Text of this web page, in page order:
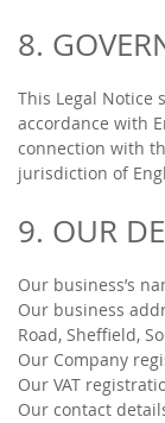
8.
This Legal Notice
accordance with
connection with
jurisdiction of
9. OUR
Our business’s
Our business
Road, Sheffield,
Our Company
Our VAT
Our contact